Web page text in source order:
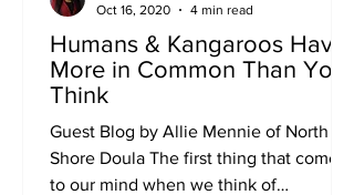
Humans & Kangaroos Have
More in Common Than You
Think
Guest Blog by Allie Mennie of North
Shore Doula The first thing that comes
to our mind when we think of
Oct 16, 2020
4 min read